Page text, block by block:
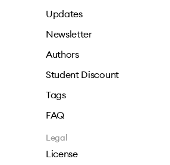
Updates
Newsletter
Authors
Student Discount
Tags
FAQ
Legal
License